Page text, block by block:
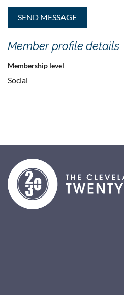
Member profile details
Membership level
Social